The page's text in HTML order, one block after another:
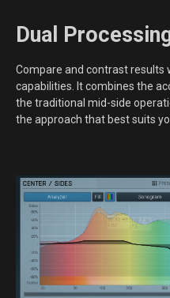
Dual
Compare and contrast results
capabilities. It combines the
the traditional mid-side
the approach that best suits